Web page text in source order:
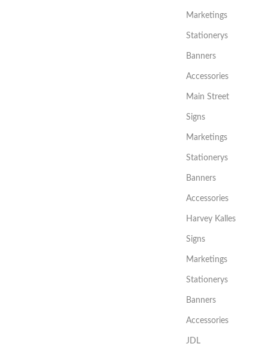
Marketings
Stationerys
Banners
Accessories
Main Street
Signs
Marketings
Stationerys
Banners
Accessories
Harvey Kalles
Signs
Marketings
Stationerys
Banners
Accessories
JDL